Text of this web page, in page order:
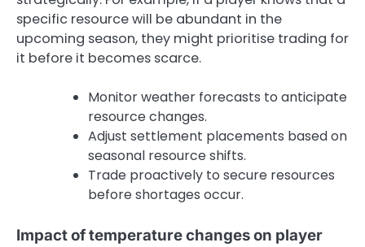
specific resource will be abundant in the
upcoming season, they might prioritise trading for
it before it becomes scarce.
Monitor weather forecasts to anticipate
resource changes.
Adjust settlement placements based on
seasonal resource shifts.
Trade proactively to secure resources
before shortages occur.
Impact of temperature changes on player